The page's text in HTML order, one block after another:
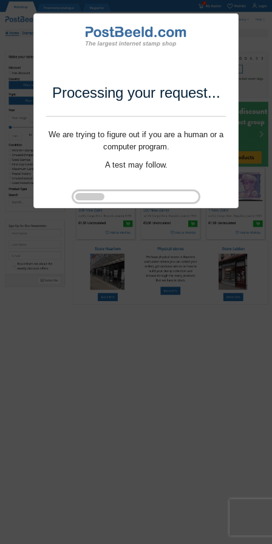
Processing your request...
We are trying to figure out if you are a human or a
computer program.
A test may follow.